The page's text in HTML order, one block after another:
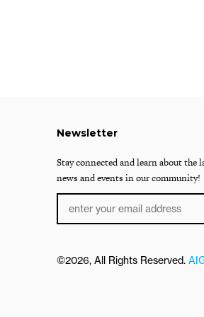
Newsletter
Stay connected and learn about the
news and events in our community!
©2026, All Rights Reserved.